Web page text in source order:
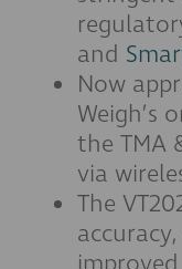
and
Now
Weigh’s
the TMA
via
The